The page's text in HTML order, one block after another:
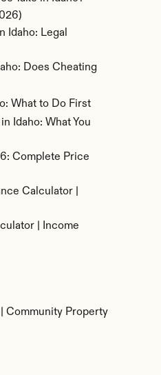
Idaho: Legal
Does Cheating
What to Do First
Idaho: What You
Complete Price
Calculator |
| Income
Community Property